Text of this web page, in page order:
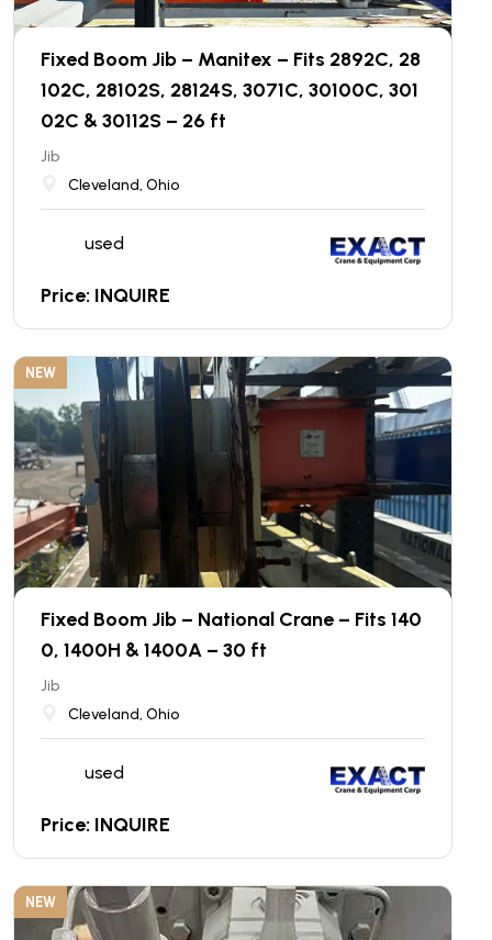
Fixed Boom Jib – Manitex – Fits 2892C, 28
102C, 28102S, 28124S, 3071C, 30100C, 301
02C & 30112S – 26 ft
Jib
Cleveland, Ohio
used
Price: INQUIRE
NEW
Fixed Boom Jib – National Crane – Fits 140
0, 1400H & 1400A – 30 ft
Jib
Cleveland, Ohio
used
Price: INQUIRE
NEW